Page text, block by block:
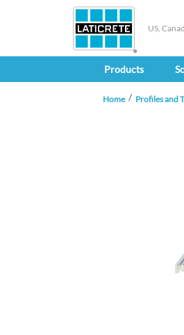
US,
Products
Home Profiles and